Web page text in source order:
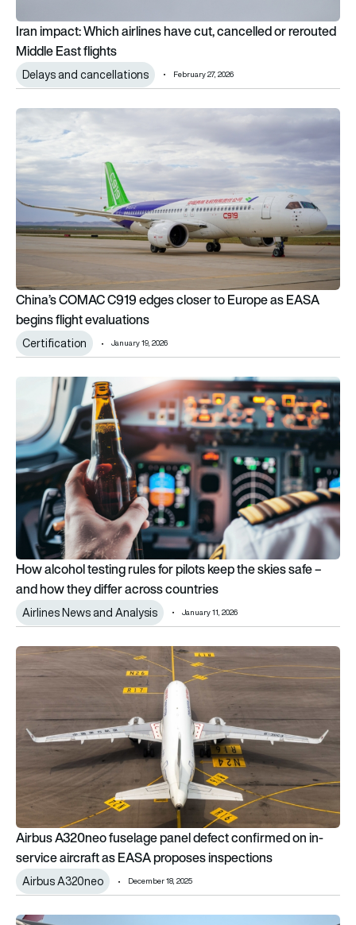
Iran impact: Which airlines have cut, cancelled or rerouted
Middle East flights
Delays and cancellations February 27, 2026
China’s COMAC C919 edges closer to Europe as EASA
China’s COMAC C919 edges closer to Europe as EASA
begins flight evaluations
Certification January 19, 2026
How alcohol testing rules for pilots keep the skies safe –
How alcohol testing rules for pilots keep the skies safe –
and how they differ across countries
Airlines News and Analysis January 11, 2026
Airbus A320neo fuselage panel defect confirmed on in-
Airbus A320neo fuselage panel defect confirmed on in-
service aircraft as EASA proposes inspections
Airbus A320neo December 18, 2025